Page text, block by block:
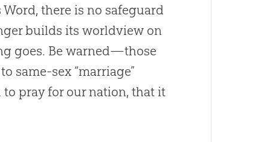
Word, there is no safeguard
builds its worldview on
goes. Be warned—those
same-sex “marriage”
pray for our nation, that it